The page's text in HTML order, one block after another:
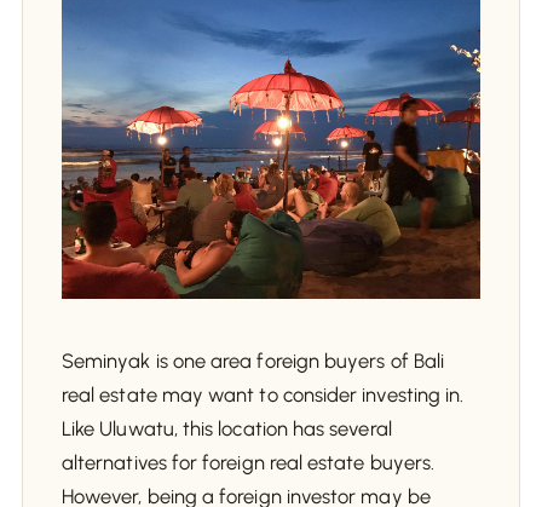
Seminyak is one area foreign buyers of Bali
real estate may want to consider investing in.
Like Uluwatu, this location has several
alternatives for foreign real estate buyers.
However, being a foreign investor may be